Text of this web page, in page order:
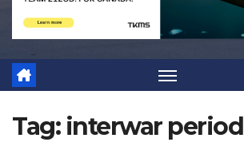
Tag: interwar period